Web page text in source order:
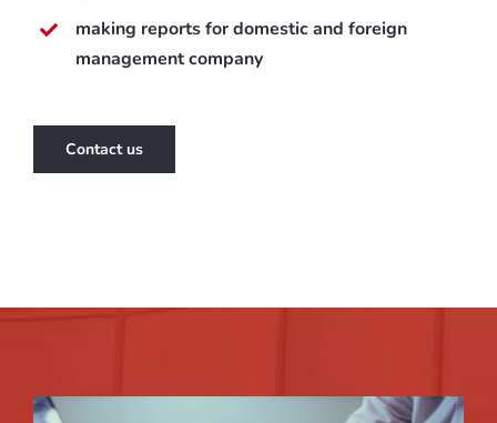
making reports for domestic and foreign
management company
Contact us